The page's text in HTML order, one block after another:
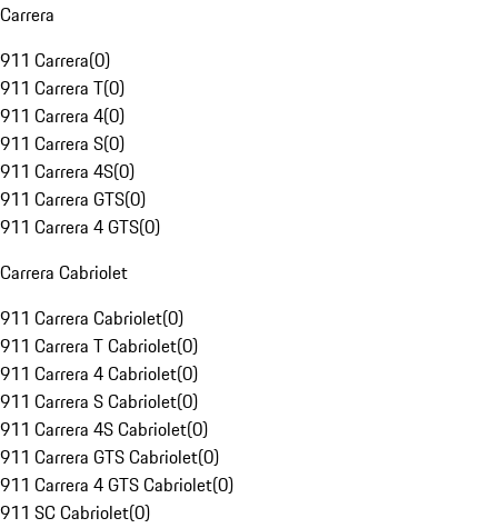
Carrera
911 Carrera(0)
911 Carrera T(0)
911 Carrera 4(0)
911 Carrera S(0)
911 Carrera 4S(0)
911 Carrera GTS(0)
911 Carrera 4 GTS(0)
Carrera Cabriolet
911 Carrera Cabriolet(0)
911 Carrera T Cabriolet(0)
911 Carrera 4 Cabriolet(0)
911 Carrera S Cabriolet(0)
911 Carrera 4S Cabriolet(0)
911 Carrera GTS Cabriolet(0)
911 Carrera 4 GTS Cabriolet(0)
911 SC Cabriolet(0)